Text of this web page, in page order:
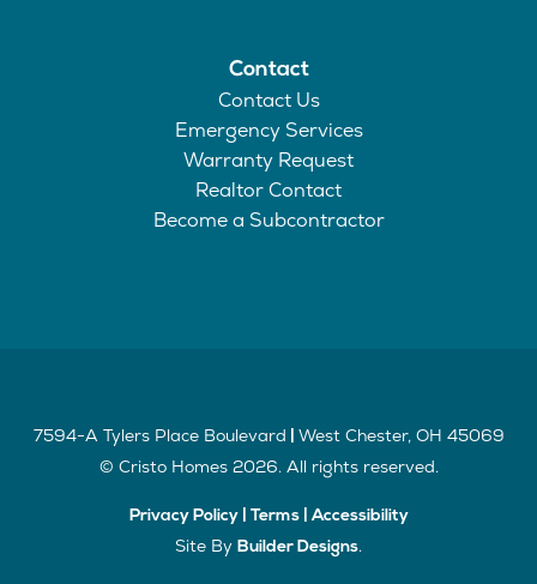
Contact
Contact Us
Emergency Services
Warranty Request
Realtor Contact
Become a Subcontractor
7594-A Tylers Place Boulevard West Chester, OH 45069
© Cristo Homes 2026. All rights reserved.
Privacy Policy| Terms|Accessibility
Site By Builder Designs.